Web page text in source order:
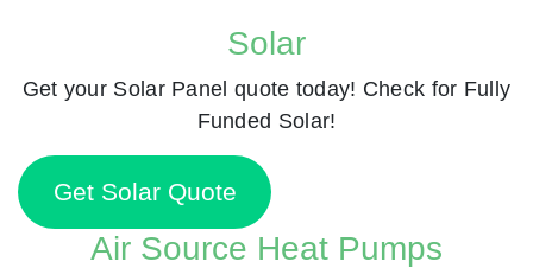
Solar
Get your Solar Panel quote today! Check for Fully
Funded Solar!
Get Solar Quote
Air Source Heat Pumps